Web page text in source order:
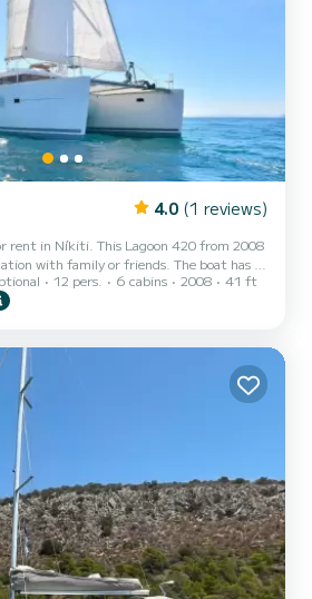
4.0 (1 reviews)
rent in Níkiti. This Lagoon 420 from 2008
with family or friends. The boat has 6
a capacity of 12 people. With an overall
be your best ally to spend an
mainsail and a Furling genoa. It has the
pilo...
12 pers. 6 cabins 2008 41 ft